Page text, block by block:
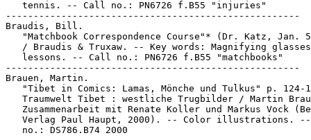
   tennis. -- Call no.: PN6726 f.B55 "injuries"
-----------------------------------------------------
Braudis, Bill.
"Matchbook Correspondence Course"* (Dr. Katz, Jan.
/ Braudis & Truxaw. -- Key words: Magnifying
   lessons. -- Call no.: PN6726 f.B55 "matchbooks"
-----------------------------------------------------
Brauen, Martin.
"Tibet in Comics: Lamas, Mönche und Tulkus" p. 124-
Traumwelt Tibet : westliche Trugbilder / Martin
Zusammenarbeit mit Renate Koller und Markus Vock
Verlag Paul Haupt, 2000). -- Color illustrations.
   no.: DS786.B74 2000